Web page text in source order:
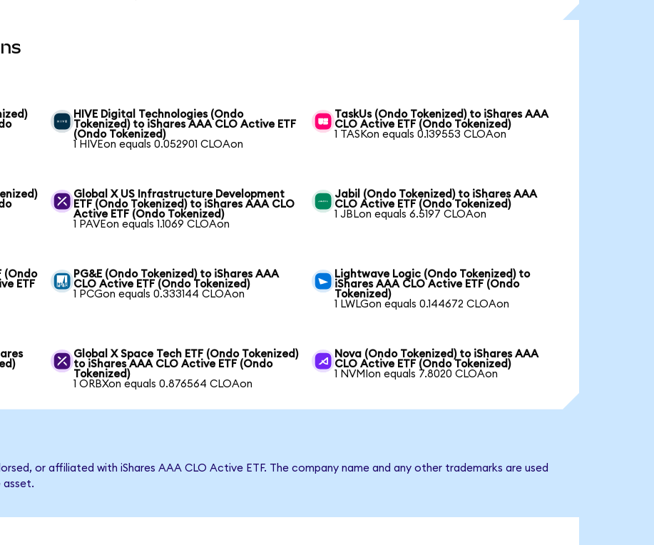
HIVE Digital Technologies (Ondo
Tokenized) to iShares AAA CLO Active ETF
(Ondo Tokenized)
1 HIVEon equals 0.052901 CLOAon
TaskUs (Ondo Tokenized) to iShares AAA
CLO Active ETF (Ondo Tokenized)
1 TASKon equals 0.139553 CLOAon
Global X US Infrastructure Development
ETF (Ondo Tokenized) to iShares AAA CLO
Active ETF (Ondo Tokenized)
1 PAVEon equals 1.1069 CLOAon
Jabil (Ondo Tokenized) to iShares AAA
CLO Active ETF (Ondo Tokenized)
1 JBLon equals 6.5197 CLOAon
(Ondo
ETF
PG&E (Ondo Tokenized) to iShares AAA
CLO Active ETF (Ondo Tokenized)
1 PCGon equals 0.333144 CLOAon
Lightwave Logic (Ondo Tokenized) to
iShares AAA CLO Active ETF (Ondo
Tokenized)
1 LWLGon equals 0.144672 CLOAon
Global X Space Tech ETF (Ondo Tokenized)
to iShares AAA CLO Active ETF (Ondo
Tokenized)
1 ORBXon equals 0.876564 CLOAon
Nova (Ondo Tokenized) to iShares AAA
CLO Active ETF (Ondo Tokenized)
1 NVMIon equals 7.8020 CLOAon
or affiliated with iShares AAA CLO Active ETF. The company name and any other trademarks are used
asset.